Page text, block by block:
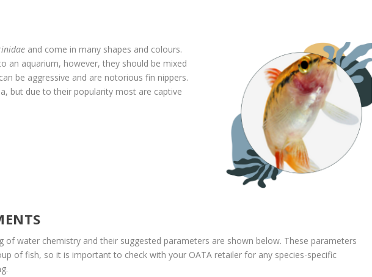
and come in many shapes and colours.
an aquarium, however, they should be mixed
be aggressive and are notorious fin nippers.
but due to their popularity most are captive
of water chemistry and their suggested parameters are shown below. These parameters
of fish, so it is important to check with your OATA retailer for any species-specific